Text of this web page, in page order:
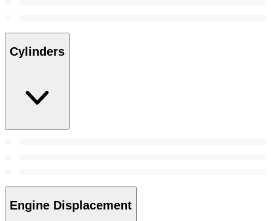
Cylinders
Engine Displacement